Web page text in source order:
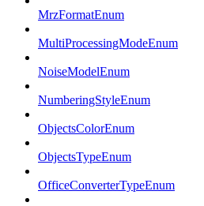
MrzFormatEnum
MultiProcessingModeEnum
NoiseModelEnum
NumberingStyleEnum
ObjectsColorEnum
ObjectsTypeEnum
OfficeConverterTypeEnum